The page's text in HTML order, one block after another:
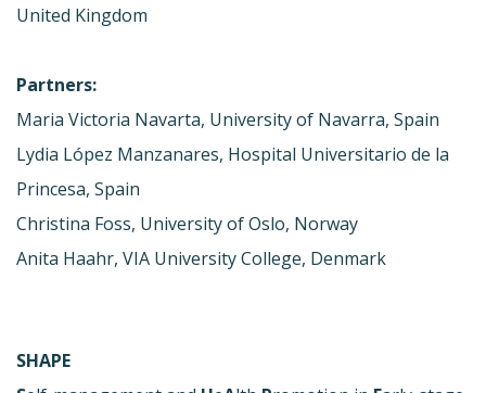
United Kingdom
Partners:
Maria Victoria Navarta, University of Navarra, Spain
Lydia López Manzanares, Hospital Universitario de la
Princesa, Spain
Christina Foss, University of Oslo, Norway
Anita Haahr, VIA University College, Denmark
SHAPE